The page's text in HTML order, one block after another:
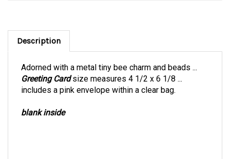
Description
Greeting Card size measures 4 1/2 x 6 1/8 ...
includes a pink envelope within a clear bag.